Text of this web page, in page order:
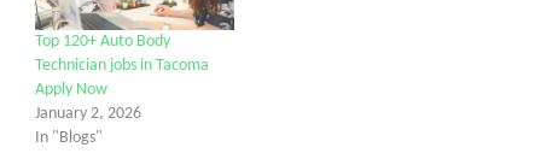
Top 120+ Auto Body
Technician jobs in Tacoma
Apply Now
January 2, 2026
In "Blogs"